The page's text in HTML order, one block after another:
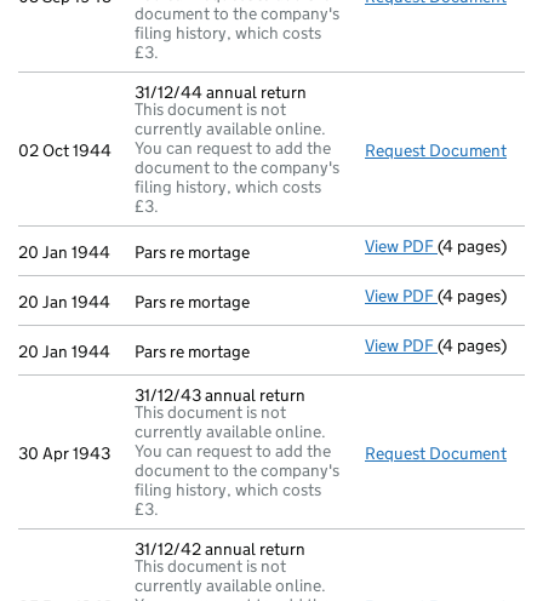
document to the company's
filing history, which costs
£3.
02 Oct 1944
31/12/44 annual return
This document is not
currently available online.
You can request to add the
document to the company's
filing history, which costs
£3.
Request Document
20 Jan 1944 Pars re mortage View PDF Pars re
(4 pages)
20 Jan 1944 Pars re mortage View PDF Pars re
(4 pages)
20 Jan 1944 Pars re mortage View PDF Pars re
(4 pages)
30 Apr 1943
31/12/43 annual return
This document is not
currently available online.
You can request to add the
document to the company's
filing history, which costs
£3.
Request Document
31/12/42 annual return
This document is not
currently available online.